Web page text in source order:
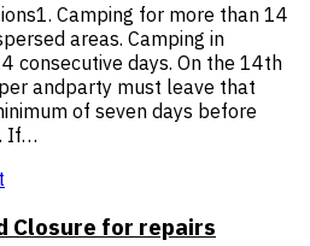
Camping for more than 14
areas. Camping in
consecutive days. On the 14th
andparty must leave that
of seven days before
If…
Closure for repairs